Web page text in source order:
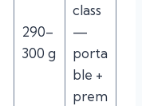
290–
300 g
class
—
porta
ble +
prem